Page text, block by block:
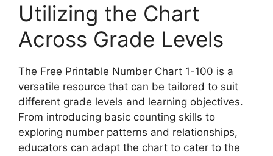
Utilizing the Chart
Across Grade Levels
The Free Printable Number Chart 1-100 is a
versatile resource that can be tailored to suit
different grade levels and learning objectives.
From introducing basic counting skills to
exploring number patterns and relationships,
educators can adapt the chart to cater to the